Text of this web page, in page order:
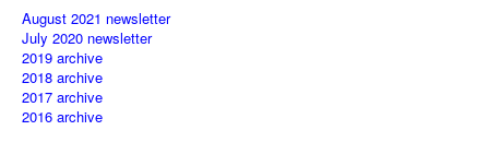
August 2021 newsletter
July 2020 newsletter
2019 archive
2018 archive
2017 archive
2016 archive